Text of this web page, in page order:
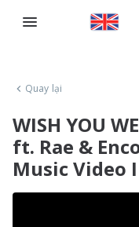
Quay lại
WISH YOU
ft. Rae &
Music Video